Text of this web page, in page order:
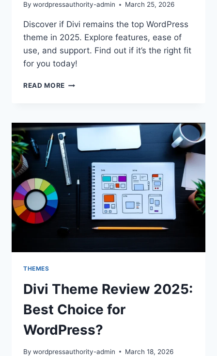
By wordpressauthority-admin March 25, 2026
Discover if Divi remains the top WordPress
theme in 2025. Explore features, ease of
use, and support. Find out if it’s the right fit
for you today!
READ MORE DIVI
BEST
WORDPRESS
CHOICE?
THEMES
Divi Theme Review 2025:
Best Choice for
WordPress?
By wordpressauthority-admin March 18, 2026